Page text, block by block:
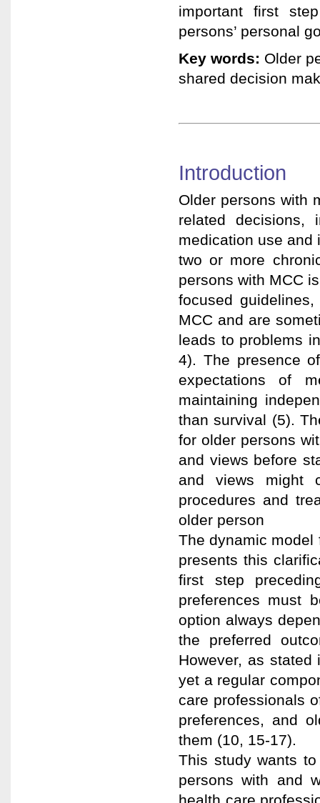
important first
persons’ personal
Key words: Older
shared decision
Introduction
Older persons with
related decisions,
medication use and
two or more
persons with MCC
focused
MCC and are
leads to problems
4). The presence
expectations of
maintaining
than survival (5).
for older persons
and views before
and views might
procedures and
older person
The dynamic model
presents this
first step
preferences must
option always
the preferred
However, as stated
yet a regular
care professionals
preferences, and
them (10, 15-17).
This study wants
persons with and
health care